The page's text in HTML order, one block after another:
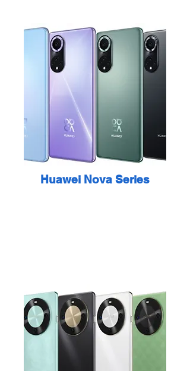
Huawei Nova Series